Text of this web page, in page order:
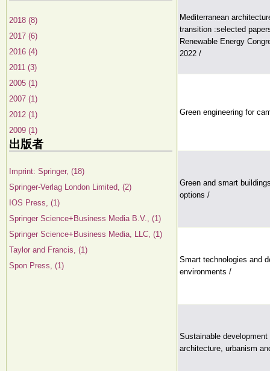
2018 (8)
2017 (6)
2016 (4)
2011 (3)
2005 (1)
2007 (1)
2012 (1)
2009 (1)
出版者
Imprint: Springer, (18)
Springer-Verlag London Limited, (2)
IOS Press, (1)
Springer Science+Business Media B.V., (1)
Springer Science+Business Media, LLC, (1)
Taylor and Francis, (1)
Spon Press, (1)
Mediterranean
transition :selected
Renewable Energy
2022 /
Green engineering for
Green and smart
options /
Smart technologies and
environments /
Sustainable
architecture, urbanism